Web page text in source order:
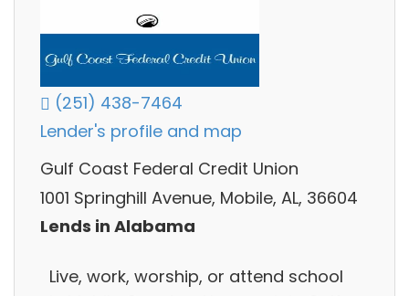
(251) 438-7464
Lender's profile and map
Gulf Coast Federal Credit Union
1001 Springhill Avenue, Mobile, AL, 36604
Lends in Alabama
Live, work, worship, or attend school